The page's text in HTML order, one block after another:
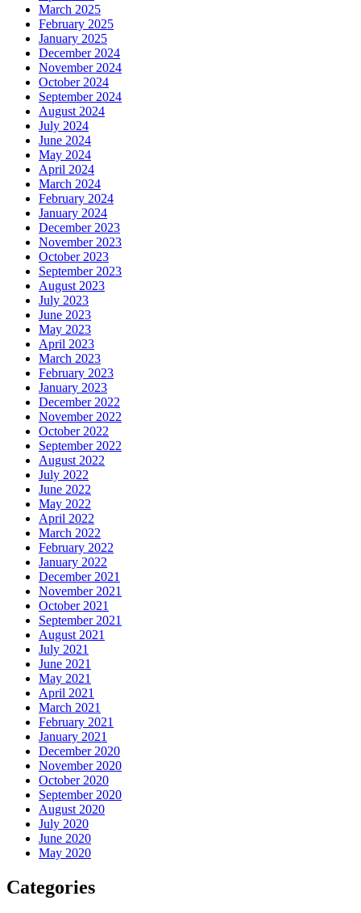
March 2025
February 2025
January 2025
December 2024
November 2024
October 2024
September 2024
August 2024
July 2024
June 2024
May 2024
April 2024
March 2024
February 2024
January 2024
December 2023
November 2023
October 2023
September 2023
August 2023
July 2023
June 2023
May 2023
April 2023
March 2023
February 2023
January 2023
December 2022
November 2022
October 2022
September 2022
August 2022
July 2022
June 2022
May 2022
April 2022
March 2022
February 2022
January 2022
December 2021
November 2021
October 2021
September 2021
August 2021
July 2021
June 2021
May 2021
April 2021
March 2021
February 2021
January 2021
December 2020
November 2020
October 2020
September 2020
August 2020
July 2020
June 2020
May 2020
Categories